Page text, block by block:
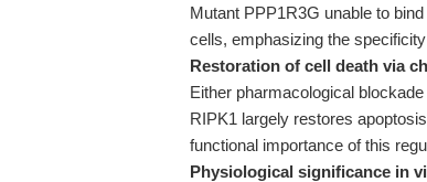
Mutant PPP1R3G unable to
cells, emphasizing the
Restoration of cell death via
Either pharmacological
RIPK1 largely restores
functional importance of this
Physiological significance in